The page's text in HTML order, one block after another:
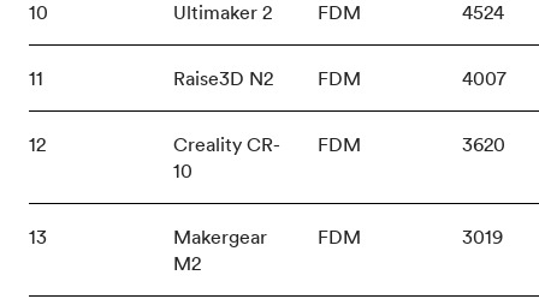
10 Ultimaker 2 FDM 4524
11 Raise3D N2 FDM 4007
12
Creality CR-
10
FDM 3620
13
Makergear
M2
FDM 3019